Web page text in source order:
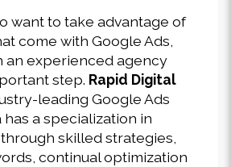
want to take advantage of
come with Google Ads,
an experienced agency
step. Rapid Digital
leading Google Ads
a specialization in
skilled strategies,
continual optimization